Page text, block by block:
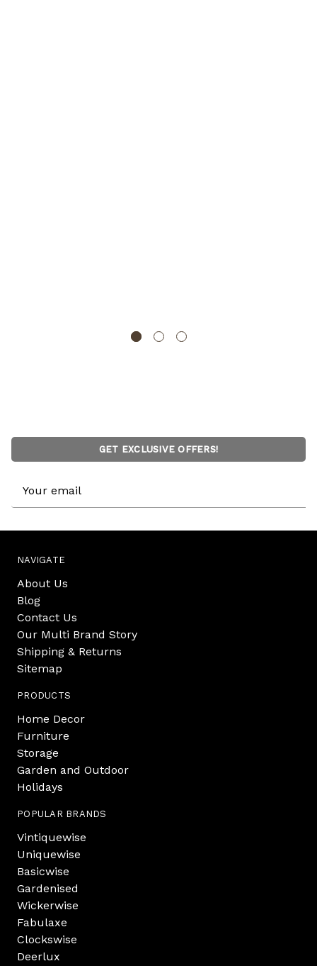
GET EXCLUSIVE OFFERS!
Address
NAVIGATE
About Us
Blog
Contact Us
Our Multi Brand Story
Shipping & Returns
Sitemap
PRODUCTS
Home Decor
Furniture
Storage
Garden and Outdoor
Holidays
POPULAR BRANDS
Vintiquewise
Uniquewise
Basicwise
Gardenised
Wickerwise
Fabulaxe
Clockswise
Deerlux